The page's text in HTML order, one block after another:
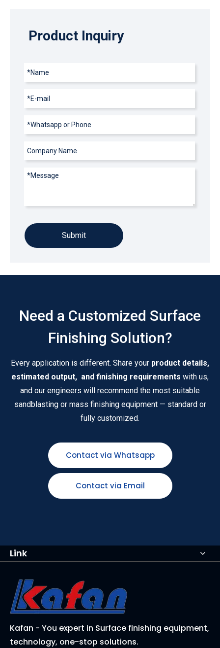
Product Inquiry
Submit
Need a Customized Surface
Finishing Solution?
Every application is different. Share your product details,
estimated output, and finishing requirements with us,
and our engineers will recommend the most suitable
sandblasting or mass finishing equipment — standard or
fully customized.
Contact via Whatsapp
Contact via Email
Link
Kafan - You expert in Surface finishing equipment,
technology, one-stop solutions.